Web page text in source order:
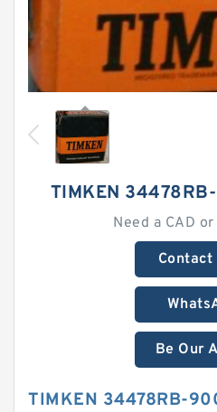
TIMKEN
Need a CAD
Contact
Be Our
TIMKEN 34478RB-